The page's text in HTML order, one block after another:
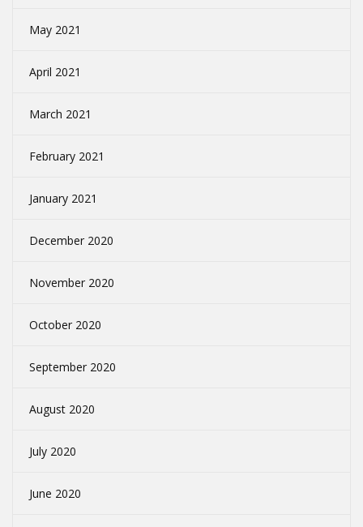
May 2021
April 2021
March 2021
February 2021
January 2021
December 2020
November 2020
October 2020
September 2020
August 2020
July 2020
June 2020